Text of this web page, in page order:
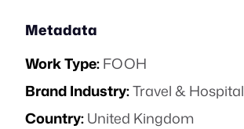
Metadata
Work Type:FOOH
Brand Industry:Travel &
Country:United Kingdom